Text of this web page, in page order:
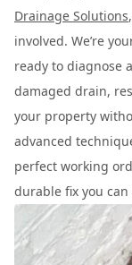
Drainage Solutions
involved. We’re
ready to diagnose
damaged drain,
your property
advanced
perfect working
durable fix you can